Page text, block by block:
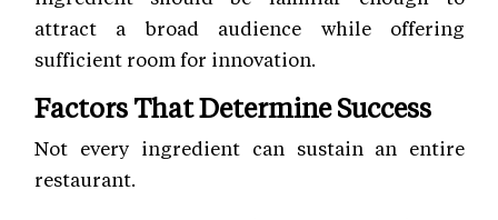
attract a broad audience while offering
sufficient room for innovation.
Factors That Determine Success
Not every ingredient can sustain an entire
restaurant.